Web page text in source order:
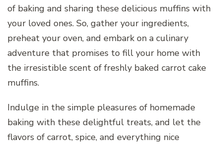
of baking and sharing these delicious muffins with
your loved ones. So, gather your ingredients,
preheat your oven, and embark on a culinary
adventure that promises to fill your home with
the irresistible scent of freshly baked carrot cake
muffins.
Indulge in the simple pleasures of homemade
baking with these delightful treats, and let the
flavors of carrot, spice, and everything nice